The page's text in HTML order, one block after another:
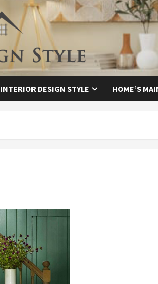
INTERIOR DESIGN STYLE HOME’S